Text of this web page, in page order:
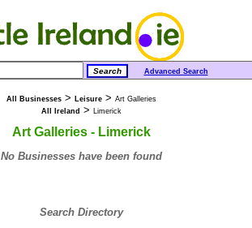
Advanced Search
All Businesses> Leisure> Art Galleries
All Ireland > Limerick
Art Galleries - Limerick
No Businesses have been found
Search Directory